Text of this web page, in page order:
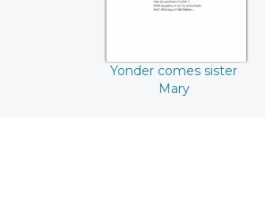
Yonder comes sister
Mary